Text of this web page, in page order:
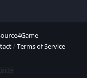
/Terms of Service